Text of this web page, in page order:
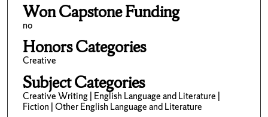
Won Capstone Funding
no
Honors Categories
Creative
Subject Categories
Creative Writing | English Language and Literature |
Fiction | Other English Language and Literature